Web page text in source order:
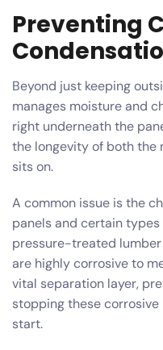
Preventing
Beyond just keeping
manages moisture and
right underneath the
the longevity of both
sits on.
A common issue is the
panels and certain types
pressure-treated
are highly corrosive to
vital separation layer,
stopping these
start.